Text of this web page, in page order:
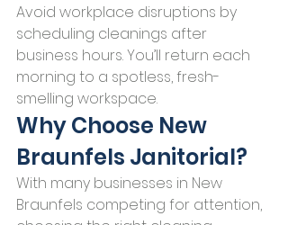
Avoid workplace disruptions by
scheduling cleanings after
business hours. You’ll return each
morning to a spotless, fresh-
smelling workspace.
Why Choose New
Braunfels Janitorial?
With many businesses in New
Braunfels competing for attention,